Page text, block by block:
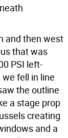
and then west
that was
PSI left-
fell in line
the outline
a stage prop
creating
and a